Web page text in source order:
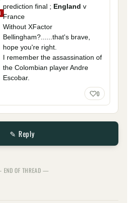
prediction final ; England v
France
Without XFactor
Bellingham?......that's brave,
hope you're right.
I remember the assassination of
the Colombian player Andre
Escobar.
0
✎ Reply
OF THREAD —